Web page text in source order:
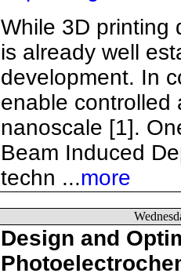
While 3D printing
is already well
development. In
enable controlled
nanoscale [1].
Beam Induced
techn ...more
Design and